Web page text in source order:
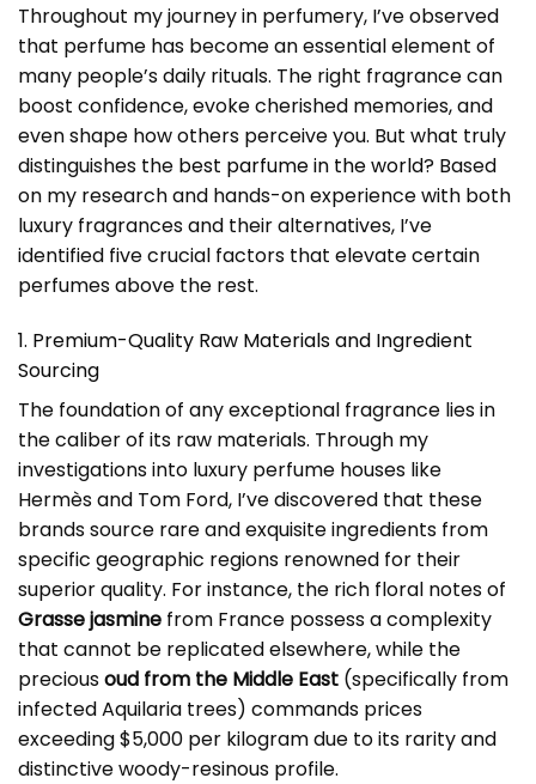
Throughout my journey in perfumery, I’ve observed
that perfume has become an essential element of
many people’s daily rituals. The right fragrance can
boost confidence, evoke cherished memories, and
even shape how others perceive you. But what truly
distinguishes the best parfume in the world? Based
on my research and hands-on experience with both
luxury fragrances and their alternatives, I’ve
identified five crucial factors that elevate certain
perfumes above the rest.
1. Premium-Quality Raw Materials and Ingredient
Sourcing
The foundation of any exceptional fragrance lies in
the caliber of its raw materials. Through my
investigations into luxury perfume houses like
Hermès and Tom Ford, I’ve discovered that these
brands source rare and exquisite ingredients from
specific geographic regions renowned for their
superior quality. For instance, the rich floral notes of
Grasse jasmine from France possess a complexity
that cannot be replicated elsewhere, while the
preciousoud from the Middle East (specifically from
infected Aquilaria trees) commands prices
exceeding $5,000 per kilogram due to its rarity and
distinctive woody-resinous profile.